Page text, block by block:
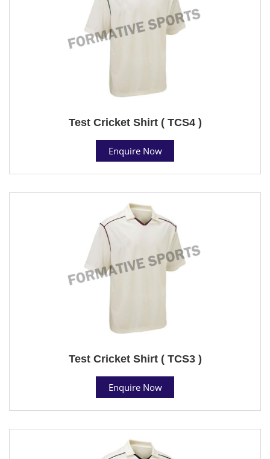
Test Cricket Shirt ( TCS4 )
Enquire Now
Test Cricket Shirt ( TCS3 )
Enquire Now